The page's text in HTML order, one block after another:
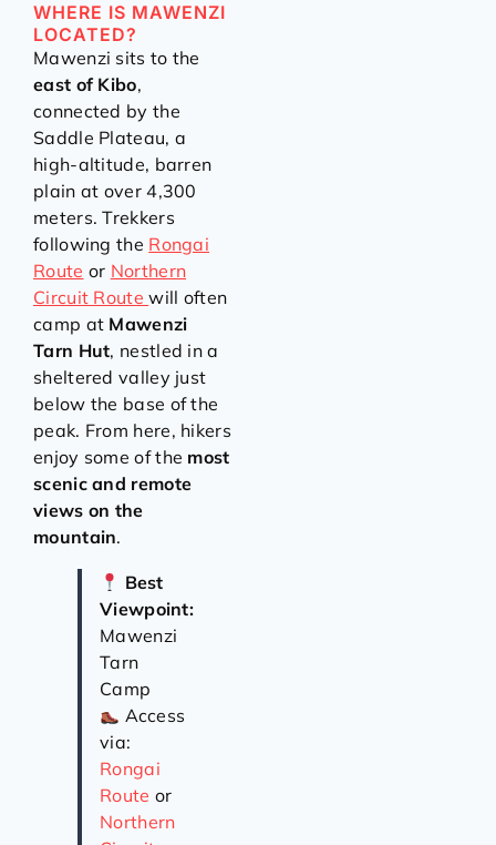
WHERE IS MAWENZI
LOCATED?
Mawenzi sits to the
east of Kibo,
connected by the
Saddle Plateau, a
high-altitude, barren
plain at over 4,300
meters. Trekkers
following the Rongai
Route or Northern
Circuit Routewill often
camp at Mawenzi
Tarn Hut, nestled in a
sheltered valley just
below the base of the
peak. From here, hikers
enjoy some of the most
scenic and remote
views on the
mountain.
Best
Viewpoint:
Mawenzi
Tarn
Camp
Access
via:
Rongai
Route or
Northern